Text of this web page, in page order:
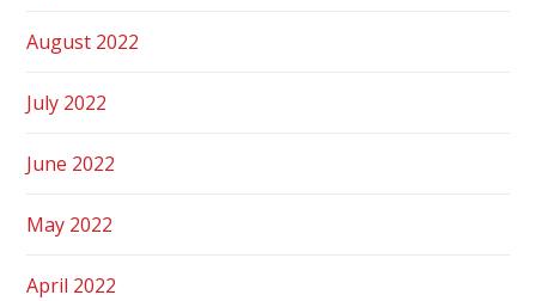
August 2022
July 2022
June 2022
May 2022
April 2022